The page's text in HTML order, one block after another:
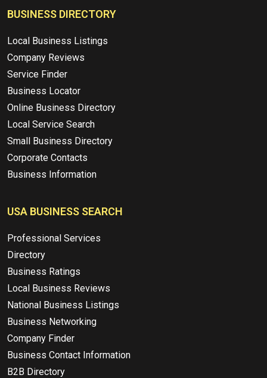
BUSINESS DIRECTORY
Local Business Listings
Company Reviews
Service Finder
Business Locator
Online Business Directory
Local Service Search
Small Business Directory
Corporate Contacts
Business Information
USA BUSINESS SEARCH
Professional Services
Directory
Business Ratings
Local Business Reviews
National Business Listings
Business Networking
Company Finder
Business Contact Information
B2B Directory